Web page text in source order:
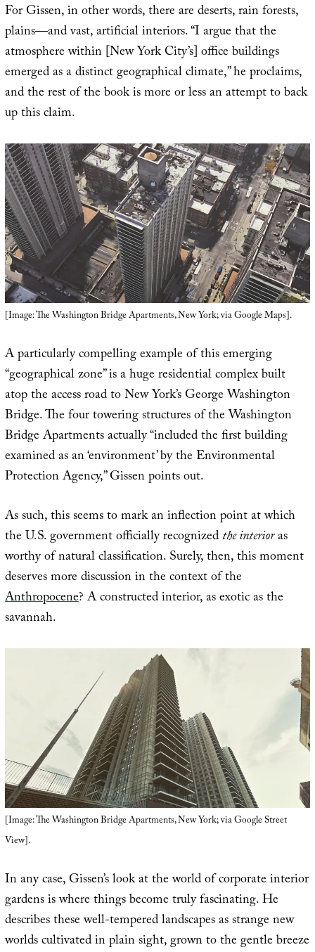
For Gissen, in other words, there are deserts, rain forests,
plains—and vast, artificial interiors. “I argue that the
atmosphere within [New York City’s] office buildings
emerged as a distinct geographical climate,” he proclaims,
and the rest of the book is more or less an attempt to back
up this claim.
[Image: The Washington Bridge Apartments, New York; via Google Maps].
A particularly compelling example of this emerging
“geographical zone” is a huge residential complex built
atop the access road to New York’s George Washington
Bridge. The four towering structures of the Washington
Bridge Apartments actually “included the first building
examined as an ‘environment’ by the Environmental
Protection Agency,” Gissen points out.
As such, this seems to mark an inflection point at which
the U.S. government officially recognizedthe interioras
worthy of natural classification. Surely, then, this moment
deserves more discussion in the context of the
Anthropocene? A constructed interior, as exotic as the
savannah.
[Image: The Washington Bridge Apartments, New York; via Google Street
View].
In any case, Gissen’s look at the world of corporate interior
gardens is where things become truly fascinating. He
describes these well-tempered landscapes as strange new
worlds cultivated in plain sight, grown to the gentle breeze